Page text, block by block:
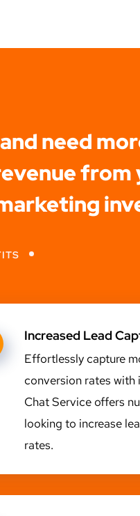
need
Increased Lead
Effortlessly capture
conversion rates
Chat Service offers
looking to increase
rates.